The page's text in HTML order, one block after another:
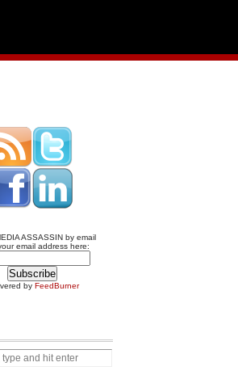
ASSASSIN by email
email address here:
by FeedBurner